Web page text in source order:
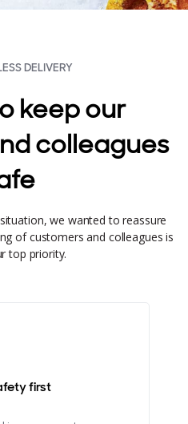
DELIVERY
keep our
colleagues
we wanted to reassure
of customers and colleagues is
top priority.
first